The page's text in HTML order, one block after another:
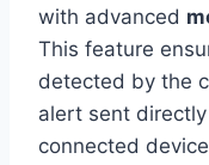
with advanced
This feature
detected by the
alert sent
connected